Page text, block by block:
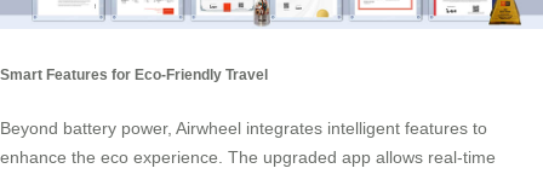
Smart Features for Eco-Friendly Travel
Beyond battery power, Airwheel integrates intelligent features to
enhance the eco experience. The upgraded app allows real-time